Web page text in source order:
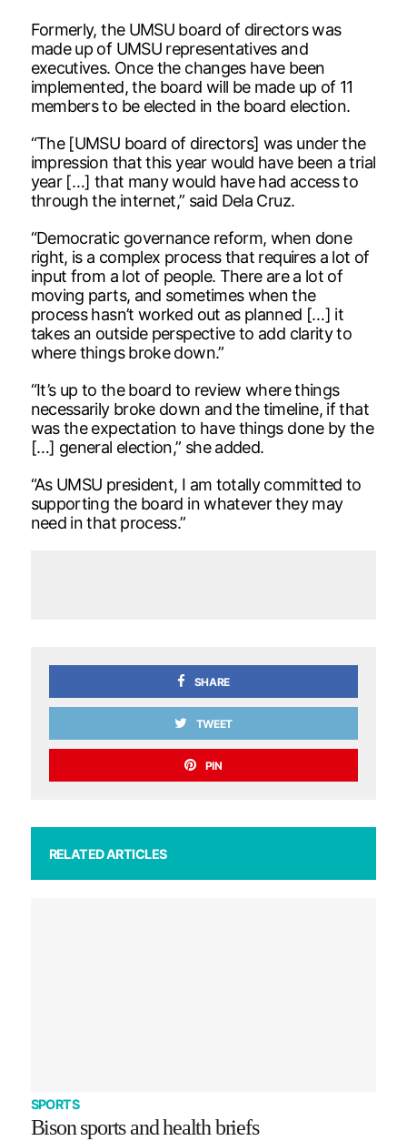
Formerly, the UMSU board of directors was
made up of UMSU representatives and
executives. Once the changes have been
implemented, the board will be made up of 11
members to be elected in the board election.
“The [UMSU board of directors] was under the
impression that this year would have been a trial
year […] that many would have had access to
through the internet,” said Dela Cruz.
“Democratic governance reform, when done
right, is a complex process that requires a lot of
input from a lot of people. There are a lot of
moving parts, and sometimes when the
process hasn’t worked out as planned […] it
takes an outside perspective to add clarity to
where things broke down.”
“It’s up to the board to review where things
necessarily broke down and the timeline, if that
was the expectation to have things done by the
[…] general election,” she added.
“As UMSU president, I am totally committed to
supporting the board in whatever they may
need in that process.”
SHARE
TWEET
PIN
RELATED ARTICLES
SPORTS
Bison sports and health briefs